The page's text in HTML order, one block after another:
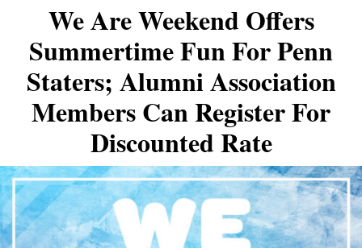
We Are Weekend Offers
Summertime Fun For Penn
Staters; Alumni Association
Members Can Register For
Discounted Rate